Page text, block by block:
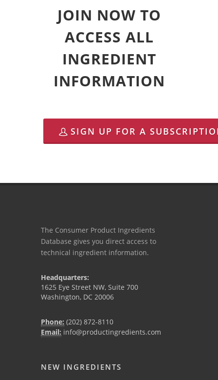
JOIN NOW TO
ACCESS ALL
INGREDIENT
INFORMATION
SIGN UP FOR A
The Consumer Product Ingredients
Database gives you direct access to
technical ingredient information.
Headquarters:
1625 Eye Street NW, Suite 700
Washington, DC 20006
Phone: (202) 872-8110
Email: info@productingredients.com
NEW INGREDIENTS